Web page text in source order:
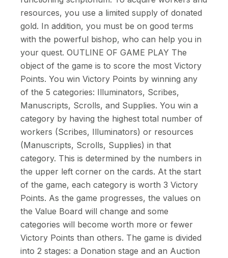
resources, you use a limited supply of donated
gold. In addition, you must be on good terms
with the powerful bishop, who can help you in
your quest. OUTLINE OF GAME PLAY The
object of the game is to score the most Victory
Points. You win Victory Points by winning any
of the 5 categories: Illuminators, Scribes,
Manuscripts, Scrolls, and Supplies. You win a
category by having the highest total number of
workers (Scribes, Illuminators) or resources
(Manuscripts, Scrolls, Supplies) in that
category. This is determined by the numbers in
the upper left corner on the cards. At the start
of the game, each category is worth 3 Victory
Points. As the game progresses, the values on
the Value Board will change and some
categories will become worth more or fewer
Victory Points than others. The game is divided
into 2 stages: a Donation stage and an Auction